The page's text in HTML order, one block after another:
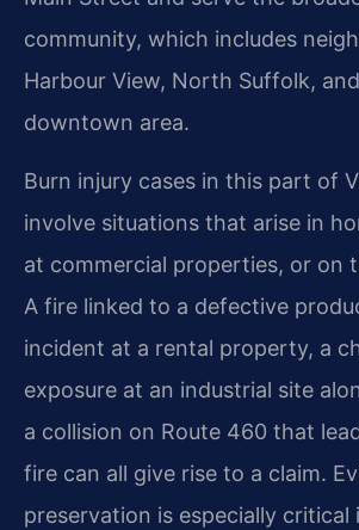
community, which includes
Harbour View, North Suffolk,
downtown area.
Burn injury cases in this part of
involve situations that arise in
at commercial properties, or on
A fire linked to a defective
incident at a rental property, a
exposure at an industrial site
a collision on Route 460 that
fire can all give rise to a claim.
preservation is especially critical